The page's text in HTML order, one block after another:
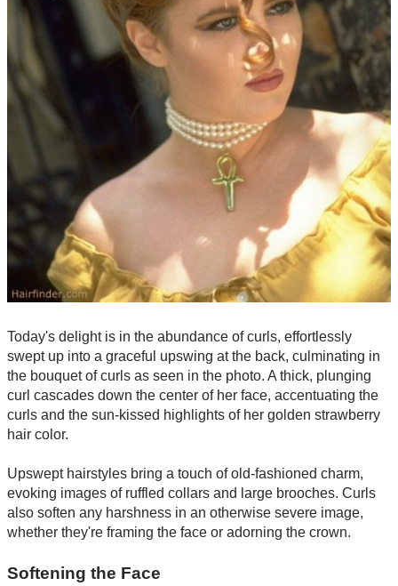
Today's delight is in the abundance of curls, effortlessly
swept up into a graceful upswing at the back, culminating in
the bouquet of curls as seen in the photo. A thick, plunging
curl cascades down the center of her face, accentuating the
curls and the sun-kissed highlights of her golden strawberry
hair color.
Upswept hairstyles bring a touch of old-fashioned charm,
evoking images of ruffled collars and large brooches. Curls
also soften any harshness in an otherwise severe image,
whether they're framing the face or adorning the crown.
Softening the Face